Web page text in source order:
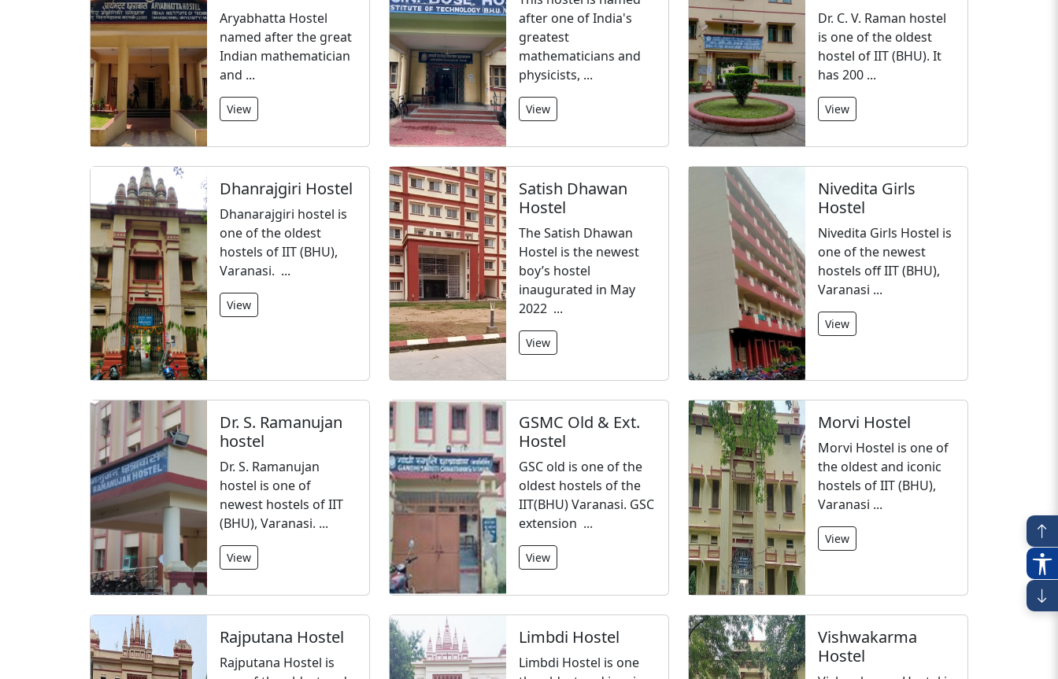
Aryabhatta Hostel
named after the great
Indian mathematician
and ...
View
after one of India's
greatest
mathematicians and
physicists, ...
View
Dr. C. V. Raman hostel
is one of the oldest
hostel of IIT (BHU). It
has 200 ...
View
Dhanrajgiri Hostel
Dhanarajgiri hostel is
one of the oldest
hostels of IIT (BHU),
Varanasi. ...
View
Satish Dhawan
Hostel
The Satish Dhawan
Hostel is the newest
boy’s hostel
inaugurated in May
2022 ...
View
Nivedita Girls
Hostel
Nivedita Girls Hostel is
one of the newest
hostels off IIT (BHU),
Varanasi ...
View
Dr. S. Ramanujan
hostel
Dr. S. Ramanujan
hostel is one of
newest hostels of IIT
(BHU), Varanasi. ...
View
GSMC Old & Ext.
Hostel
GSC old is one of the
oldest hostels of the
IIT(BHU) Varanasi. GSC
extension ...
View
Morvi Hostel
Morvi Hostel is one of
the oldest and iconic
hostels of IIT (BHU),
Varanasi ...
View
Rajputana Hostel
Rajputana Hostel is
Limbdi Hostel
Limbdi Hostel is one
Vishwakarma
Hostel